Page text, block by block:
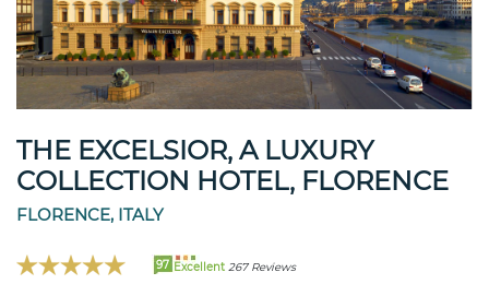
THE EXCELSIOR, A LUXURY
COLLECTION HOTEL, FLORENCE
FLORENCE, ITALY
97 Excellent 267 Reviews